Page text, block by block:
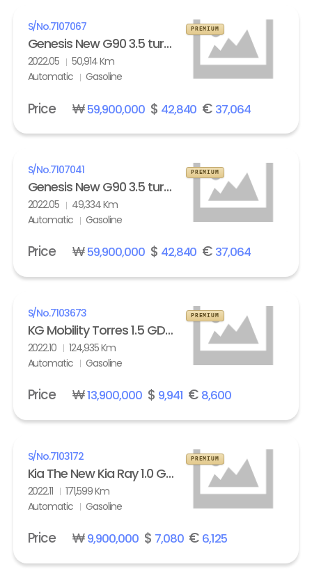
S/No.7107067
Genesis New G90 3.5 turbo AWD Standard
2022.05
50,914 Km
Automatic
Gasoline
PREMIUM
Price ₩59,900,000$ 42,840 € 37,064
S/No.7107041
Genesis New G90 3.5 turbo AWD Standard
2022.05
49,334 Km
Automatic
Gasoline
PREMIUM
Price ₩59,900,000$ 42,840 € 37,064
S/No.7103673
KG Mobility Torres 1.5 GDI-T 2WD T5
2022.10
124,935 Km
Automatic
Gasoline
PREMIUM
Price ₩13,900,000$ 9,941 € 8,600
S/No.7103172
Kia The New Kia Ray 1.0 Gasoline Signature
2022.11
171,599 Km
Automatic
Gasoline
PREMIUM
Price ₩9,900,000$ 7,080€ 6,125